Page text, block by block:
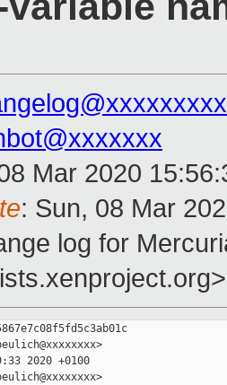
Mar 2020
: Sun, 08 Mar
log for
2020 +0100